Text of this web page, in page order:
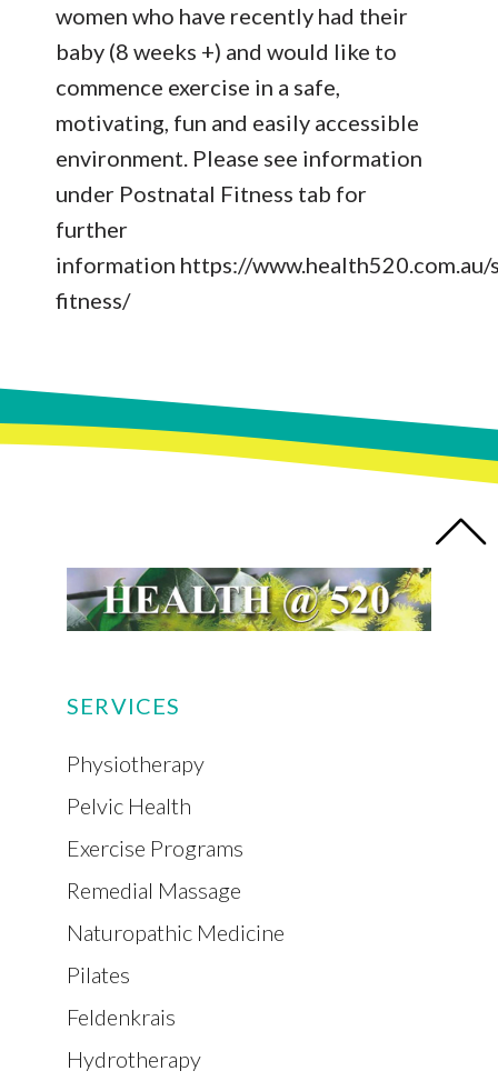
women who have recently had their
baby (8 weeks +) and would like to
commence exercise in a safe,
motivating, fun and easily accessible
environment. Please see information
under Postnatal Fitness tab for
further
information https://
fitness/
SERVICES
Physiotherapy
Pelvic Health
Exercise Programs
Remedial Massage
Naturopathic Medicine
Pilates
Feldenkrais
Hydrotherapy